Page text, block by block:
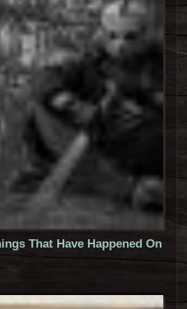
That Have Happened On